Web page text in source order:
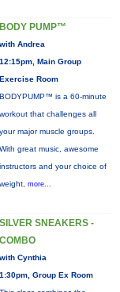
BODY PUMP™
with Andrea
12:15pm, Main Group
Exercise Room
BODYPUMP™ is a 60-minute
workout that challenges all
your major muscle groups.
With great music, awesome
instructors and your choice of
weight, more...
SILVER SNEAKERS -
COMBO
with Cynthia
1:30pm, Group Ex Room